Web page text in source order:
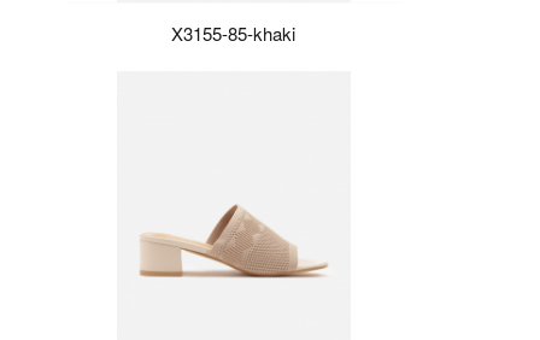
X3155-85-khaki